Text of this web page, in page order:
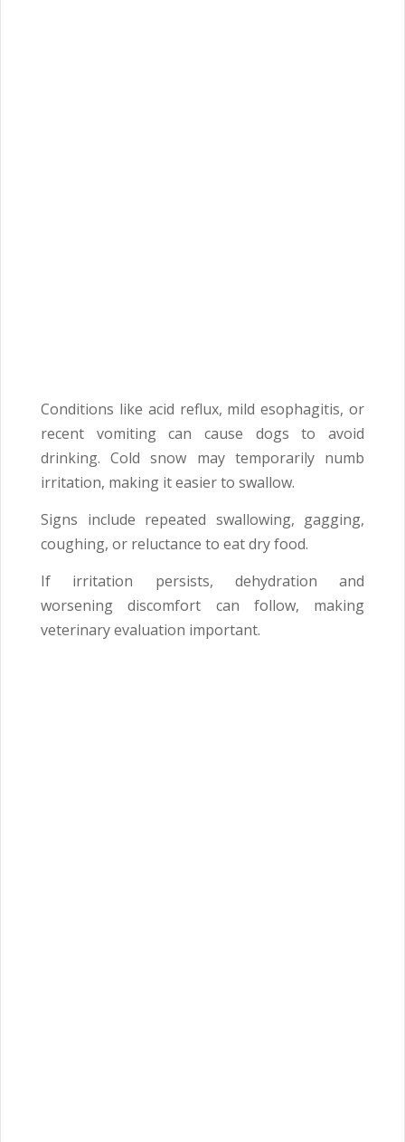
Conditions like acid reflux, mild esophagitis, or
recent vomiting can cause dogs to avoid
drinking. Cold snow may temporarily numb
irritation, making it easier to swallow.
Signs include repeated swallowing, gagging,
coughing, or reluctance to eat dry food.
If irritation persists, dehydration and
worsening discomfort can follow, making
veterinary evaluation important.